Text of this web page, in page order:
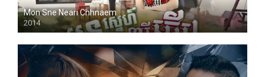
Mon Sne Neari Chhnaem
2014